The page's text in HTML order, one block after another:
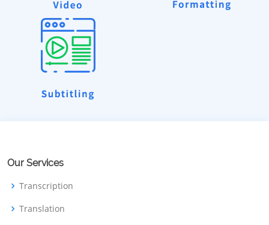
Our Services
Transcription
Translation